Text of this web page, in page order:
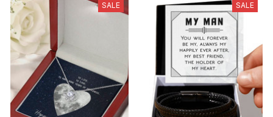
SALE SALE